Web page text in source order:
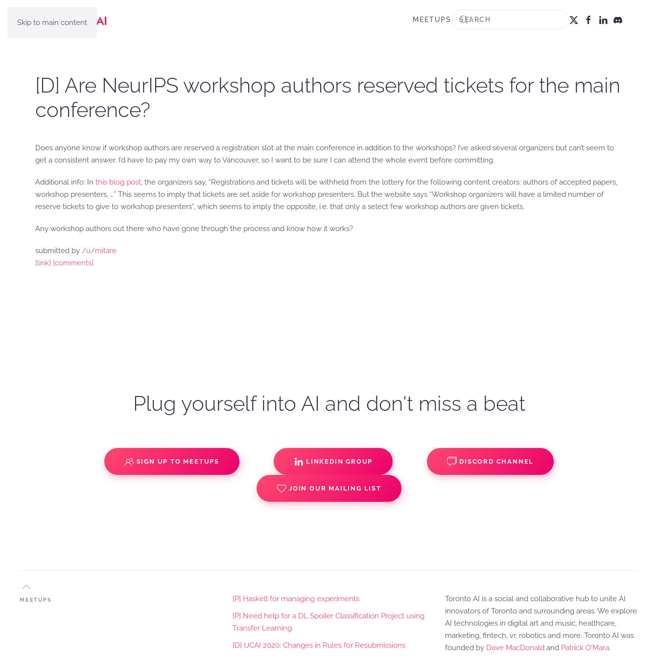
Skip to main content MEETUPS
[D] Are NeurIPS workshop authors reserved tickets for the main
conference?
Does anyone know if workshop authors are reserved a registration slot at the main conference in addition to the workshops? I’ve asked several organizers but can’t seem to
get a consistent answer. I’d have to pay my own way to Vancouver, so I want to be sure I can attend the whole event before committing.
Additional info: In this blog post, the organizers say, “Registrations and tickets will be withheld from the lottery for the following content creators: authors of accepted papers,
workshop presenters, …” This seems to imply that tickets are set aside for workshop presenters. But the website says “Workshop organizers will have a limited number of
reserve tickets to give to workshop presenters”, which seems to imply the opposite, i.e. that only a select few workshop authors are given tickets.
Any workshop authors out there who have gone through the process and know how it works?
submitted by /u/mitare
[link] [comments]
Plug yourself into AI and don't miss a beat
SIGN UP TO MEETUPS LINKEDIN GROUP DISCORD CHANNEL
JOIN OUR MAILING LIST
MEETUPS
[P] Haskell for managing experiments
[P] Need help for a DL Spoiler Classification Project using
Transfer Learning
[D] IJCAI 2020: Changes in Rules for Resubmissions
Toronto AI is a social and collaborative hub to unite AI
innovators of Toronto and surrounding areas. We explore
AI technologies in digital art and music, healthcare,
marketing, fintech, vr, robotics and more. Toronto AI was
founded by Dave MacDonald and Patrick O'Mara.